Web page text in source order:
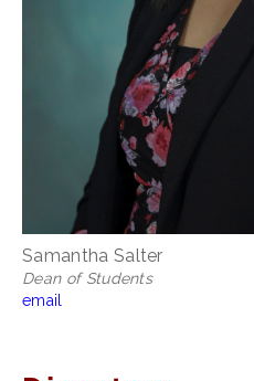
Samantha Salter
Dean of Students
email